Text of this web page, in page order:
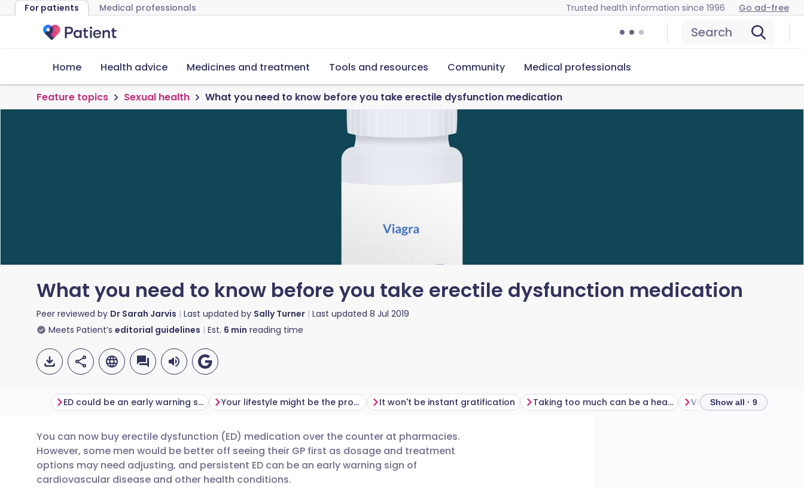
For patients Medical professionals Trusted health information since 1996 Go ad-free
Search
Home Health advice Medicines and treatment Tools and resources Community Medical professionals
Feature topics Sexual health What you need to know before you take erectile dysfunction medication
What you need to know before you take erectile dysfunction medication
Peer reviewed by Dr Sarah Jarvis Last updated by Sally Turner Last updated 8 Jul 2019
Meets Patient’s editorial guidelines Est. 6 min reading time
Share via email
Share via Facebook
🇬🇧 English 🇩🇪 Deutsch
🇪🇸 Español 🇫🇷 Français
ED could be an early warning sign Your lifestyle might be the problem It won't be instant gratification Taking too much can be a headache Show all · 9
You can now buy erectile dysfunction (ED) medication over the counter at pharmacies.
However, some men would be better off seeing their GP first as dosage and treatment
options may need adjusting, and persistent ED can be an early warning sign of
cardiovascular disease and other health conditions.